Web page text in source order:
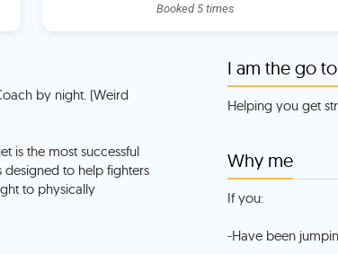
Booked 5 times
by night. (Weird
is the most successful
to help fighters
to physically
I am the go
Helping you get
Why me
If you:
-Have been